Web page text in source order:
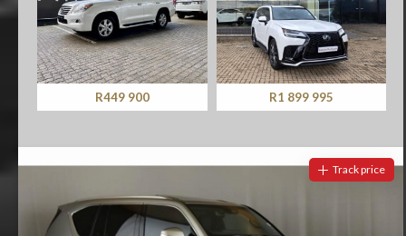
R449 900 R1 899 995
Track price